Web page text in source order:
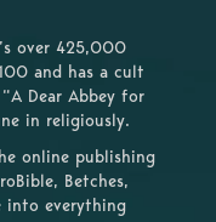
over 425,000
and has a cult
Dear Abbey for
in religiously.
online publishing
Betches,
into everything